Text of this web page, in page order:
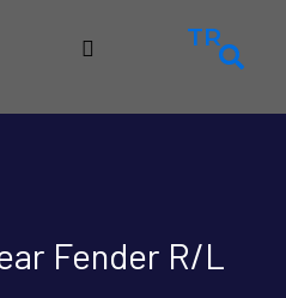
TR
Fender R/L